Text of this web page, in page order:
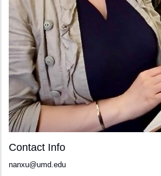
Contact Info
nanxu@umd.edu